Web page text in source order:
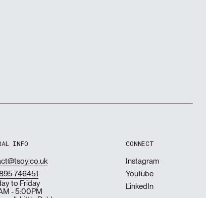
INFO
746451
to Friday
- 5:00PM
CONNECT
Instagram
YouTube
LinkedIn